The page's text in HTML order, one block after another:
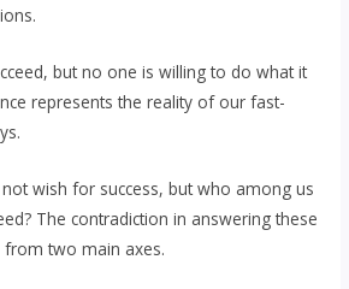
but no one is willing to do what it
represents the reality of our fast-
wish for success, but who among us
The contradiction in answering these
two main axes.